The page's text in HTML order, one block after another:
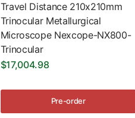
Travel Distance 210x210mm
Trinocular Metallurgical
Microscope Nexcope-NX800-
Trinocular
$17,004.98
Pre-order